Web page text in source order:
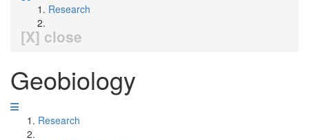
Research
[X] close
Geobiology
Research